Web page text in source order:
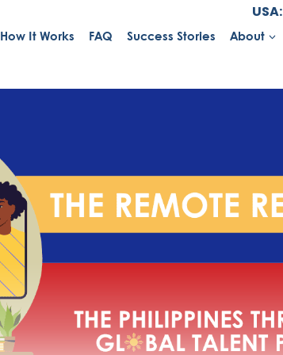
USA:
How It Works FAQ Success Stories About